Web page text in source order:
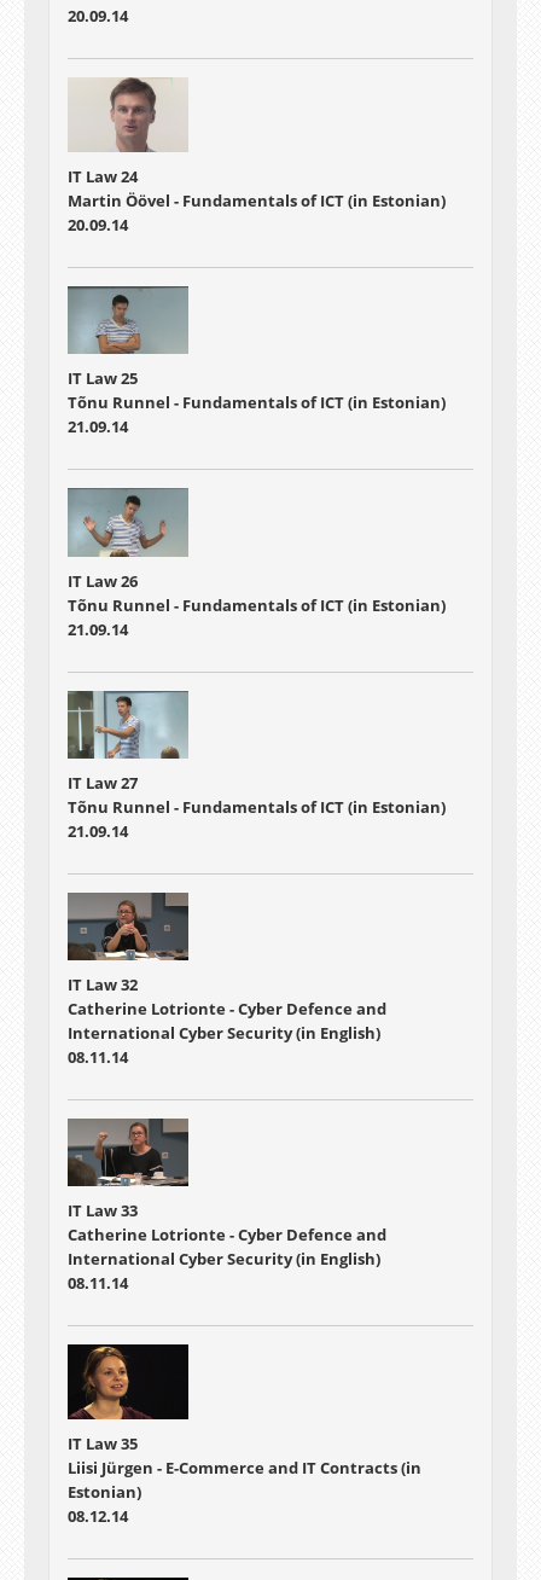
20.09.14
IT Law 24
Martin Öövel - Fundamentals of ICT (in Estonian)
20.09.14
IT Law 25
Tõnu Runnel - Fundamentals of ICT (in Estonian)
21.09.14
IT Law 26
Tõnu Runnel - Fundamentals of ICT (in Estonian)
21.09.14
IT Law 27
Tõnu Runnel - Fundamentals of ICT (in Estonian)
21.09.14
IT Law 32
Catherine Lotrionte - Cyber Defence and
International Cyber Security (in English)
08.11.14
IT Law 33
Catherine Lotrionte - Cyber Defence and
International Cyber Security (in English)
08.11.14
IT Law 35
Liisi Jürgen - E-Commerce and IT Contracts (in
Estonian)
08.12.14